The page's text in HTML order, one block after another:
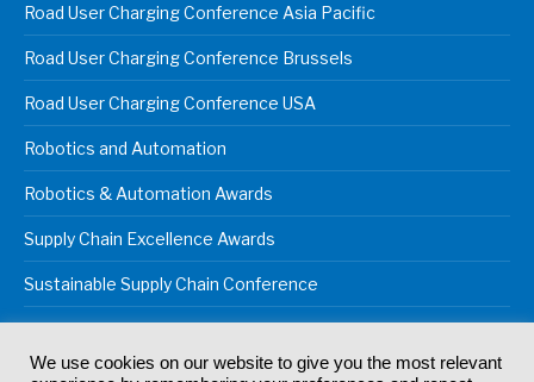
Road User Charging Conference Asia Pacific
Road User Charging Conference Brussels
Road User Charging Conference USA
Robotics and Automation
Robotics & Automation Awards
Supply Chain Excellence Awards
Sustainable Supply Chain Conference
We use cookies on our website to give you the most relevant